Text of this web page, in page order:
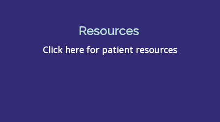
Resources
Click here for patient resources